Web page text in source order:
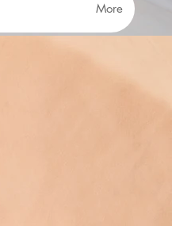
More